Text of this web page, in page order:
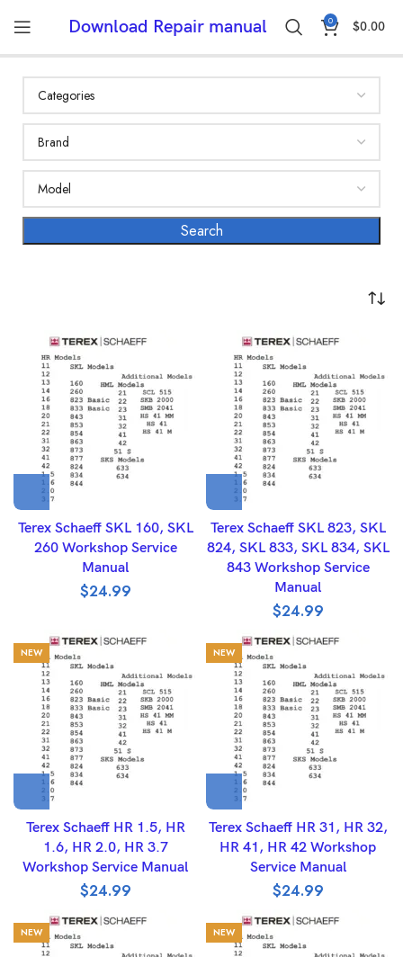
Download Repair manual 0 $0.00
Terex Schaeff SKL 160, SKL
260 Workshop Service
Manual
$24.99
Terex Schaeff SKL 823, SKL
824, SKL 833, SKL 834, SKL
843 Workshop Service
Manual
$24.99
NEW
Terex Schaeff HR 1.5, HR
1.6, HR 2.0, HR 3.7
Workshop Service Manual
$24.99
NEW
Terex Schaeff HR 31, HR 32,
HR 41, HR 42 Workshop
Service Manual
$24.99
NEW NEW